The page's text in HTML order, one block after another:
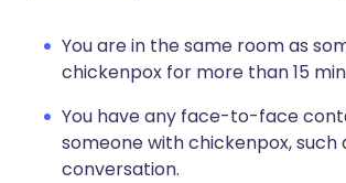
You are in the same room as
chickenpox for more than 15
You have any face-to-face
someone with chickenpox, such
conversation.